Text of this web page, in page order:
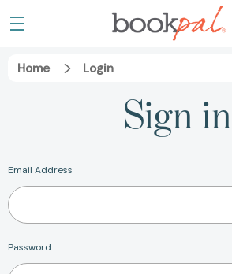
Home Login
Sign in
Email Address
Password